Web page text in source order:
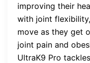
improving their
with joint
move as they get
joint pain and
UltraK9 Pro